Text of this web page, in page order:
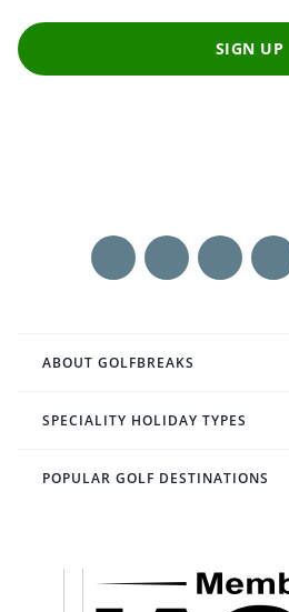
SIGN UP
ABOUT GOLFBREAKS
SPECIALITY HOLIDAY TYPES
POPULAR GOLF DESTINATIONS